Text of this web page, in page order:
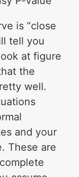
is “close
tell you
at figure
the
well.
and your
These are